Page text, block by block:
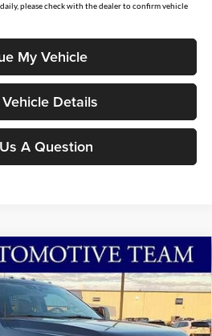
please check with the dealer to confirm vehicle
My Vehicle
Details
A Question
SRWXL
264208Model:W2B
VALUE PRICE